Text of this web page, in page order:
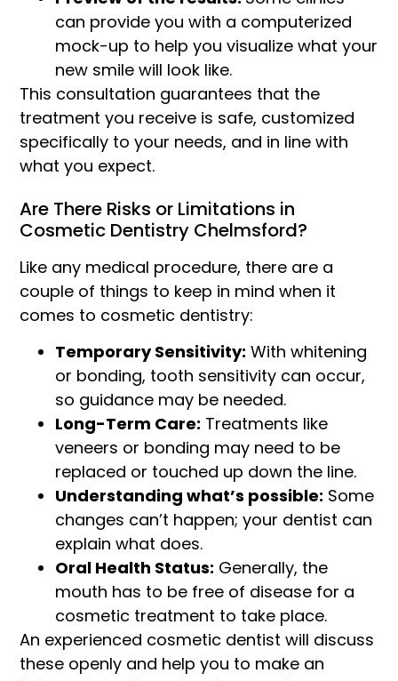
can provide you with a computerized
mock-up to help you visualize what your
new smile will look like.
This consultation guarantees that the
treatment you receive is safe, customized
specifically to your needs, and in line with
what you expect.
Are There Risks or Limitations in
Cosmetic Dentistry Chelmsford?
Like any medical procedure, there are a
couple of things to keep in mind when it
comes to cosmetic dentistry:
Temporary Sensitivity: With whitening
or bonding, tooth sensitivity can occur,
so guidance may be needed.
Long-Term Care: Treatments like
veneers or bonding may need to be
replaced or touched up down the line.
Understanding what’s possible: Some
changes can’t happen; your dentist can
explain what does.
Oral Health Status: Generally, the
mouth has to be free of disease for a
cosmetic treatment to take place.
An experienced cosmetic dentist will discuss
these openly and help you to make an